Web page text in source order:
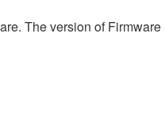
The version of